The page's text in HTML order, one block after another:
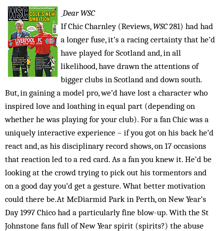
Dear WSC
If Chic Charnley (Reviews,WSC281) had had
a longer fuse, it’s a racing certainty that he’d
have played for Scotland and, in all
likelihood, have drawn the attentions of
bigger clubs in Scotland and down south.
But, in gaining a model pro, we’d have lost a character who
inspired love and loathing in equal part (depending on
whether he was playing for your club). For a fan Chic was a
uniquely interactive experience – if you got on his back he’d
react and, as his disciplinary record shows, on 17 occasions
that reaction led to a red card. As a fan you knew it. He’d be
looking at the crowd trying to pick out his tormentors and
on a good day you’d get a gesture. What better motivation
could there be.At McDiarmid Park in Perth, on New Year’s
Day 1997 Chico had a particularly fine blow-up. With the St
Johnstone fans full of New Year spirit (spirits?) the abuse